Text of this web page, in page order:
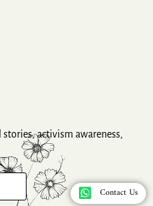
Contact Us
activism awareness,